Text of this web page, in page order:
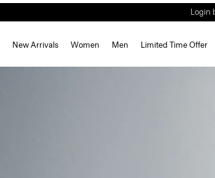
New Arrivals Women Men Limited Time Offer